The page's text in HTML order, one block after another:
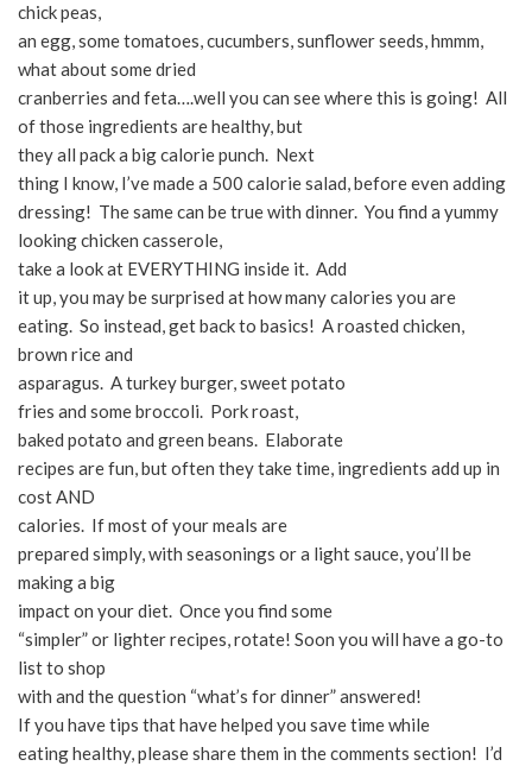
chick peas,
an egg, some tomatoes, cucumbers, sunflower seeds, hmmm,
what about some dried
cranberries and feta….well you can see where this is going! All
of those ingredients are healthy, but
they all pack a big calorie punch. Next
thing I know, I’ve made a 500 calorie salad, before even adding
dressing! The same can be true with dinner. You find a yummy
looking chicken casserole,
take a look at EVERYTHING inside it. Add
it up, you may be surprised at how many calories you are
eating. So instead, get back to basics! A roasted chicken,
brown rice and
asparagus. A turkey burger, sweet potato
fries and some broccoli. Pork roast,
baked potato and green beans. Elaborate
recipes are fun, but often they take time, ingredients add up in
cost AND
calories. If most of your meals are
prepared simply, with seasonings or a light sauce, you’ll be
making a big
impact on your diet. Once you find some
“simpler” or lighter recipes, rotate! Soon you will have a go-to
list to shop
with and the question “what’s for dinner” answered!
If you have tips that have helped you save time while
eating healthy, please share them in the comments section! I’d